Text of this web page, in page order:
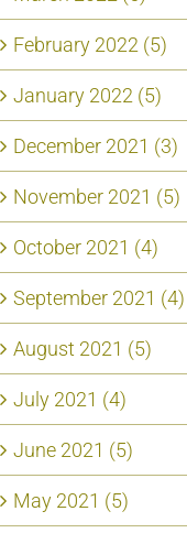
February 2022 (5)
January 2022 (5)
December 2021 (3)
November 2021 (5)
October 2021 (4)
September 2021 (4)
August 2021 (5)
July 2021 (4)
June 2021 (5)
May 2021 (5)